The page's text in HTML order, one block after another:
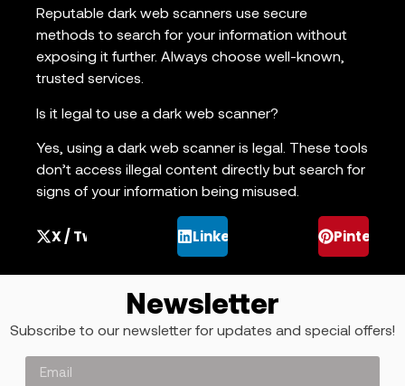
Reputable dark web scanners use secure
methods to search for your information without
exposing it further. Always choose well-known,
trusted services.
Is it legal to use a dark web scanner?
Yes, using a dark web scanner is legal. These tools
don’t access illegal content directly but search for
signs of your information being misused.
X / Twitter LinkedIn Pinterest
Newsletter
Subscribe to our newsletter for updates and special offers!